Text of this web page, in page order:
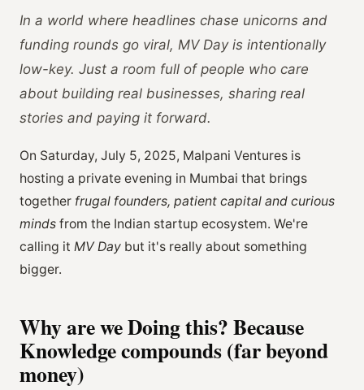
In a world where headlines chase unicorns and
funding rounds go viral, MV Day is intentionally
low-key. Just a room full of people who care
about building real businesses, sharing real
stories and paying it forward.
On Saturday, July 5, 2025, Malpani Ventures is
hosting a private evening in Mumbai that brings
together frugal founders, patient capital and curious
minds from the Indian startup ecosystem. We're
calling it MV Day but it's really about something
bigger.
Why are we Doing this? Because
Knowledge compounds (far beyond
money)